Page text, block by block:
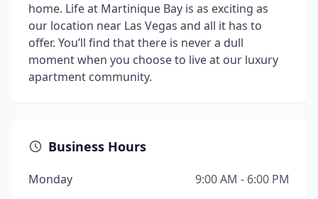
home. Life at Martinique Bay is as exciting as
our location near Las Vegas and all it has to
offer. You’ll find that there is never a dull
moment when you choose to live at our luxury
apartment community.
Business Hours
Monday
9:00 AM - 6:00 PM